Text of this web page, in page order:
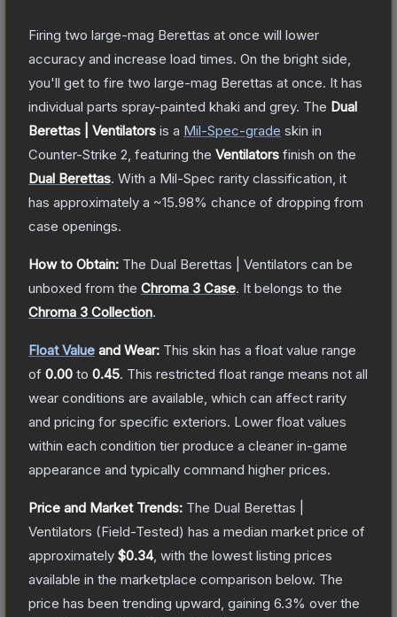
Firing two large-mag Berettas at once will lower
accuracy and increase load times. On the bright side,
you'll get to fire two large-mag Berettas at once. It has
individual parts spray-painted khaki and grey. The Dual
Berettas | Ventilators is a Mil-Spec-grade skin in
Counter-Strike 2 , featuring the Ventilators finish on the
Dual Berettas. With a Mil-Spec rarity classification, it
has approximately a ~15.98% chance of dropping from
case openings.
How to Obtain: The Dual Berettas | Ventilators can be
unboxed from the Chroma 3 Case. It belongs to the
Chroma 3 Collection.
Float Value and Wear: This skin has a float value range
of 0.00 to 0.45. This restricted float range means not all
wear conditions are available, which can affect rarity
and pricing for specific exteriors. Lower float values
within each condition tier produce a cleaner in-game
appearance and typically command higher prices.
Price and Market Trends: The Dual Berettas |
Ventilators (Field-Tested) has a median market price of
approximately $0.34, with the lowest listing prices
available in the marketplace comparison below. The
price has been trending upward, gaining 6.3% over the